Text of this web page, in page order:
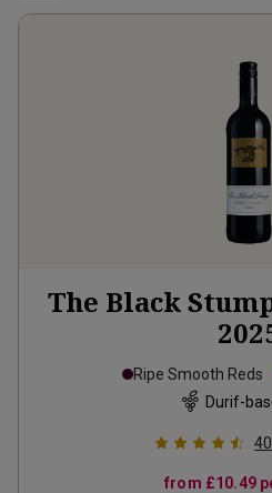
The Black
Ripe Smooth Reds
Durif-
from £10.49